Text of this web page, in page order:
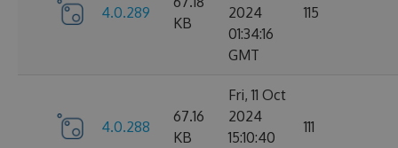
4.0.289
KB
2024
01:34:16
GMT
115
4.0.288
67.16
KB
Fri, 11 Oct
2024
15:10:40
111